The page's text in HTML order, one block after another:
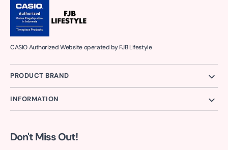
CASIO Authorized Website operated by FJB Lifestyle
PRODUCT BRAND
INFORMATION
Don't Miss Out!